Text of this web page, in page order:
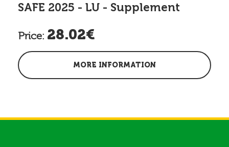
SAFE 2025 - LU - Supplement
Price: 28.02€
MORE INFORMATION